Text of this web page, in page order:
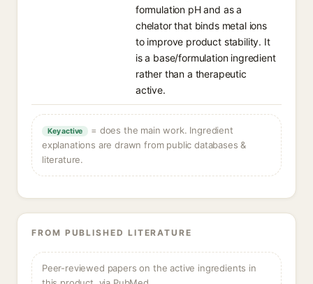
formulation pH and as a
chelator that binds metal ions
to improve product stability. It
is a base/formulation ingredient
rather than a therapeutic
active.
Key active
= does the main work. Ingredient
explanations are drawn from public databases &
literature.
FROM PUBLISHED LITERATURE
Peer-reviewed papers on the active ingredients in